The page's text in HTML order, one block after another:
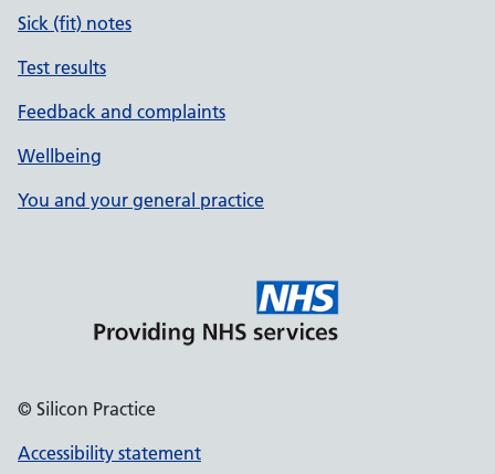
Sick (fit) notes
Test results
Feedback and complaints
Wellbeing
You and your general practice
© Silicon Practice
Accessibility statement